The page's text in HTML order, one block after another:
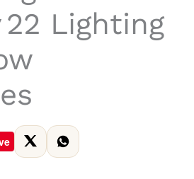
22 Lighting